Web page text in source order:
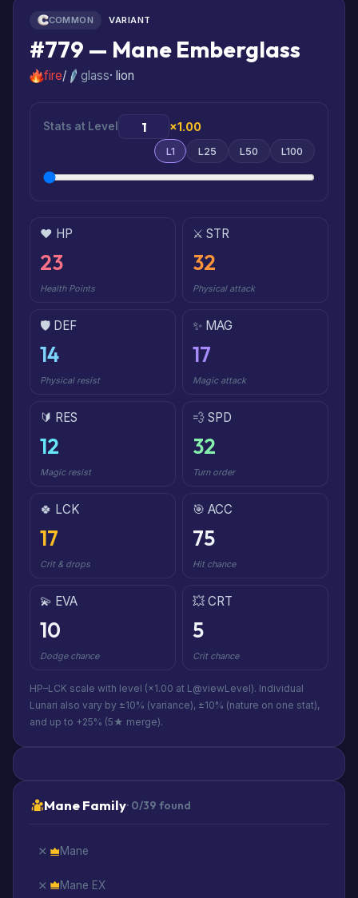
COMMON VARIANT
#779 — Mane Emberglass
fire/ glass· lion
Stats at Level ×1.00
L1 L25 L50 L100
❤️ HP
23
Health Points
⚔️ STR
32
Physical attack
🛡️ DEF
14
Physical resist
✨ MAG
17
Magic attack
🔰 RES
12
Magic resist
💨 SPD
32
Turn order
🍀 LCK
17
Crit & drops
🎯 ACC
75
Hit chance
💫 EVA
10
Dodge chance
💥 CRT
5
Crit chance
HP–LCK scale with level (×1.00 at L@viewLevel). Individual
Lunari also vary by ±10% (variance), ±10% (nature on one stat),
and up to +25% (5★ merge).
Mane Family· 0/39 found
Mane
Mane EX